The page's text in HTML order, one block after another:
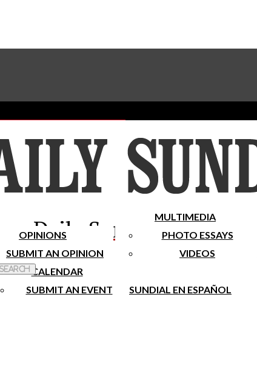
Subscribe To Our Newsletter
Place A Classified Ad
Daily Sundial
OPINIONS
SUBMIT AN OPINION
MULTIMEDIA
PHOTO ESSAYS
VIDEOS
CALENDAR
SUBMIT AN EVENT
SUNDIAL EN ESPAÑOL